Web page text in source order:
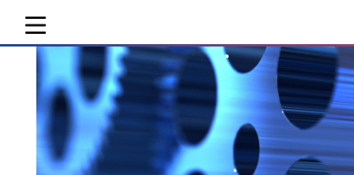
mobile toggle line
mobile toggle line
mobile toggle line